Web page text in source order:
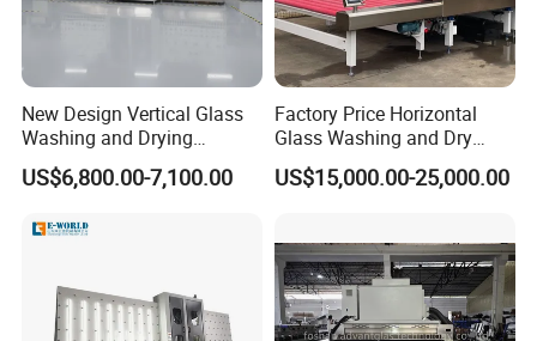
New Design Vertical Glass
Washing and Drying
Machine
US$6,800.00-7,100.00
Factory Price Horizontal
Glass Washing and Dry
Machine
US$15,000.00-25,000.00